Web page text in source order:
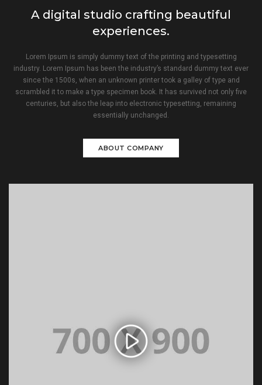
A digital studio crafting beautiful
experiences.
Lorem Ipsum is simply dummy text of the printing and typesetting
industry. Lorem Ipsum has been the industry’s standard dummy text ever
since the 1500s, when an unknown printer took a galley of type and
scrambled it to make a type specimen book. It has survived not only five
centuries, but also the leap into electronic typesetting, remaining
essentially unchanged.
ABOUT COMPANY